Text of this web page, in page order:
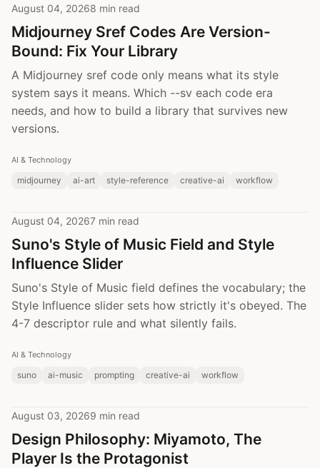
August 04, 20268 min read
Midjourney Sref Codes Are Version-
Bound: Fix Your Library
A Midjourney sref code only means what its style
system says it means. Which --sv each code era
needs, and how to build a library that survives new
versions.
AI & Technology
midjourney ai-art style-reference creative-ai workflow
August 04, 20267 min read
Suno's Style of Music Field and Style
Influence Slider
Suno's Style of Music field defines the vocabulary; the
Style Influence slider sets how strictly it's obeyed. The
4-7 descriptor rule and what silently fails.
AI & Technology
suno ai-music prompting creative-ai workflow
August 03, 20269 min read
Design Philosophy: Miyamoto, The
Player Is the Protagonist